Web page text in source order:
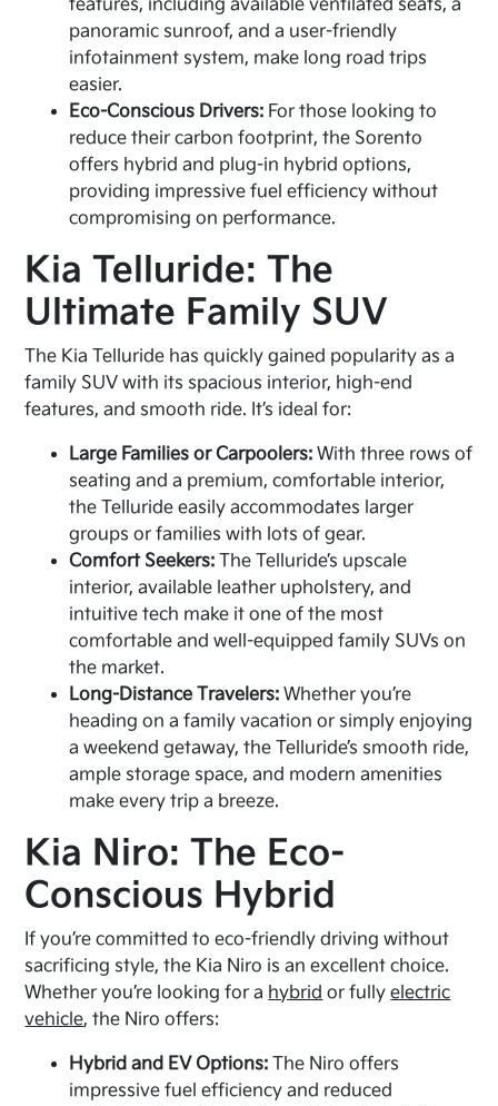
features, including available ventilated seats, a
panoramic sunroof, and a user-friendly
infotainment system, make long road trips
easier.
Eco-Conscious Drivers: For those looking to
reduce their carbon footprint, the Sorento
offers hybrid and plug-in hybrid options,
providing impressive fuel efficiency without
compromising on performance.
Kia Telluride: The
Ultimate Family SUV
The Kia Telluride has quickly gained popularity as a
family SUV with its spacious interior, high-end
features, and smooth ride. It’s ideal for:
Large Families or Carpoolers: With three rows of
seating and a premium, comfortable interior,
the Telluride easily accommodates larger
groups or families with lots of gear.
Comfort Seekers: The Telluride’s upscale
interior, available leather upholstery, and
intuitive tech make it one of the most
comfortable and well-equipped family SUVs on
the market.
Long-Distance Travelers: Whether you’re
heading on a family vacation or simply enjoying
a weekend getaway, the Telluride’s smooth ride,
ample storage space, and modern amenities
make every trip a breeze.
Kia Niro: The Eco-
Conscious Hybrid
If you’re committed to eco-friendly driving without
sacrificing style, the Kia Niro is an excellent choice.
Whether you’re looking for a hybrid or fullyelectric
vehicle, the Niro offers:
Hybrid and EV Options: The Niro offers
impressive fuel efficiency and reduced